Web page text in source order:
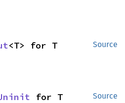
Source
<T> for T
Source
for T